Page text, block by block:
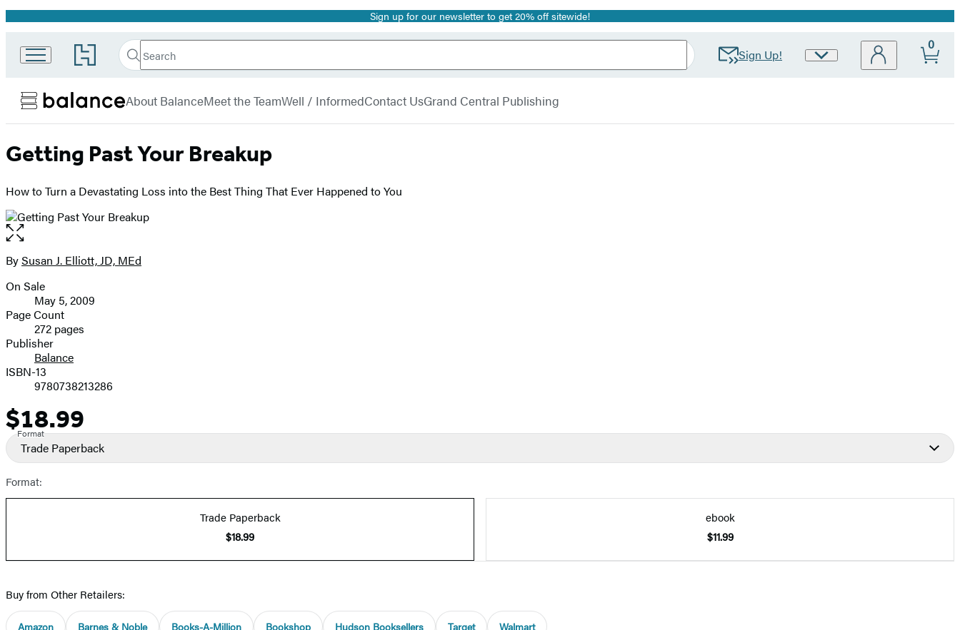
Promotion Sign up for our newsletter to get 20% off sitewide!
Go
to
Book
Group
home
Search
Search
Submit Sign Up!
Site
0
About BalanceMeet the TeamWell / InformedContact UsGrand Central Publishing
Getting Past Your Breakup
How to Turn a Devastating Loss into the Best Thing That Ever Happened to You
Open
the
full-
image
Contributors
BySusan J. Elliott, JD, MEd
Formats
and
Prices
On Sale
May 5, 2009
Page Count
272 pages
Publisher
Balance
ISBN-13
9780738213286
Price
$18.99
Format
Trade Paperback
Format:
Trade Paperback
$18.99
ebook
$11.99
Buy from Other Retailers:
Amazon Barnes & Noble Books-A-Million Bookshop Hudson Booksellers Target Walmart